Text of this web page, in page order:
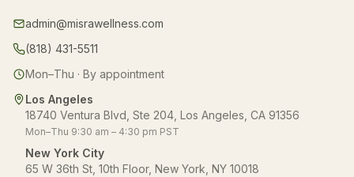
admin@misrawellness.com
(818) 431-5511
Mon–Thu · By appointment
Los Angeles
18740 Ventura Blvd, Ste 204, Los Angeles, CA 91356
Mon–Thu 9:30 am – 4:30 pm PST
New York City
65 W 36th St, 10th Floor, New York, NY 10018